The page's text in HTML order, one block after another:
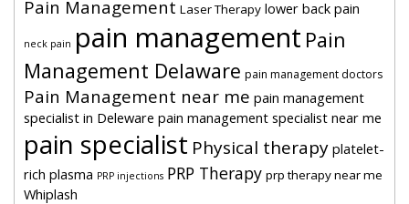
Pain Management Laser Therapy lower back pain
neck pain pain management Pain
Management Delaware pain management doctors
Pain Management near me pain management
specialist in Deleware pain management specialist near me
pain specialist Physical therapy platelet-
rich plasma PRP injections PRP Therapy prp therapy near me
Whiplash